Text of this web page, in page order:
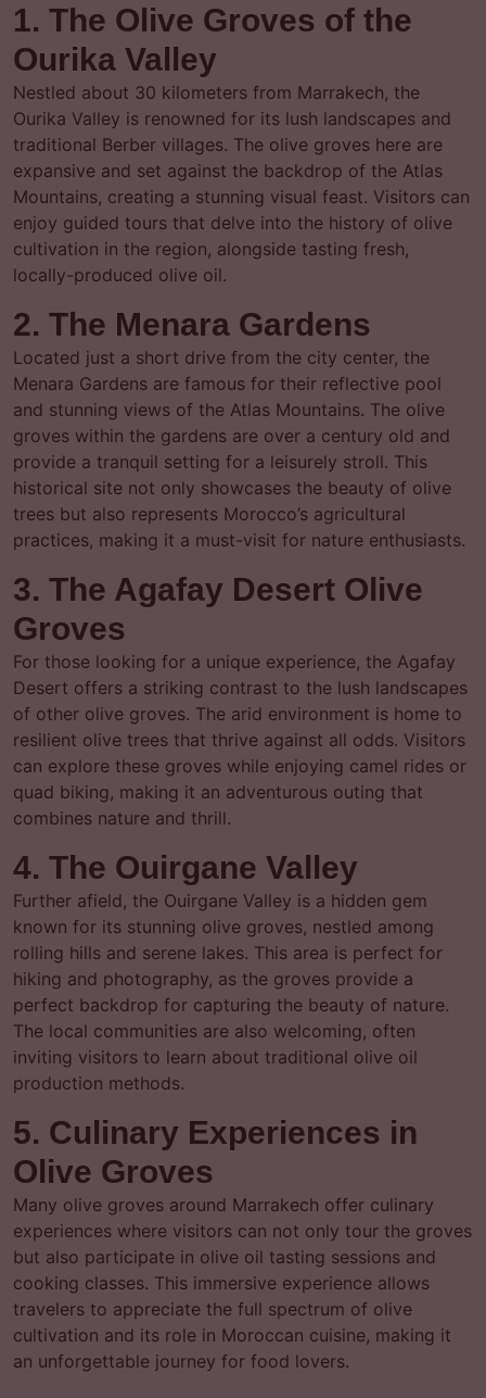
1. The Olive Groves of the
Ourika Valley
Nestled about 30 kilometers from Marrakech, the
Ourika Valley is renowned for its lush landscapes and
traditional Berber villages. The olive groves here are
expansive and set against the backdrop of the Atlas
Mountains, creating a stunning visual feast. Visitors can
enjoy guided tours that delve into the history of olive
cultivation in the region, alongside tasting fresh,
locally-produced olive oil.
2. The Menara Gardens
Located just a short drive from the city center, the
Menara Gardens are famous for their reflective pool
and stunning views of the Atlas Mountains. The olive
groves within the gardens are over a century old and
provide a tranquil setting for a leisurely stroll. This
historical site not only showcases the beauty of olive
trees but also represents Morocco’s agricultural
practices, making it a must-visit for nature enthusiasts.
3. The Agafay Desert Olive
Groves
For those looking for a unique experience, the Agafay
Desert offers a striking contrast to the lush landscapes
of other olive groves. The arid environment is home to
resilient olive trees that thrive against all odds. Visitors
can explore these groves while enjoying camel rides or
quad biking, making it an adventurous outing that
combines nature and thrill.
4. The Ouirgane Valley
Further afield, the Ouirgane Valley is a hidden gem
known for its stunning olive groves, nestled among
rolling hills and serene lakes. This area is perfect for
hiking and photography, as the groves provide a
perfect backdrop for capturing the beauty of nature.
The local communities are also welcoming, often
inviting visitors to learn about traditional olive oil
production methods.
5. Culinary Experiences in
Olive Groves
Many olive groves around Marrakech offer culinary
experiences where visitors can not only tour the groves
but also participate in olive oil tasting sessions and
cooking classes. This immersive experience allows
travelers to appreciate the full spectrum of olive
cultivation and its role in Moroccan cuisine, making it
an unforgettable journey for food lovers.